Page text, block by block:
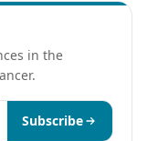
in the
Subscribe